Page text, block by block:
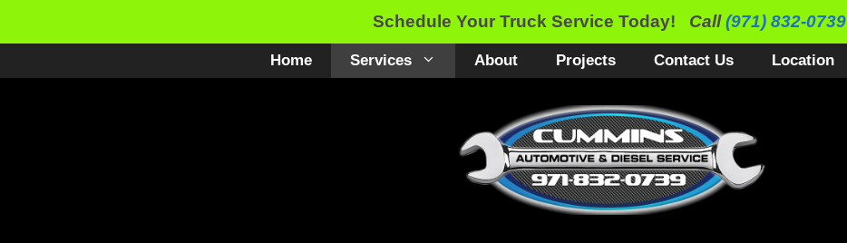
Schedule Your Truck Service Today! Call(971) 832-0739
Home Services About Projects Contact Us Location